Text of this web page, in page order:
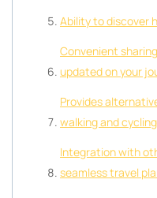
Ability to discover
Convenient
updated on your
Provides
walking and
Integration with
seamless travel